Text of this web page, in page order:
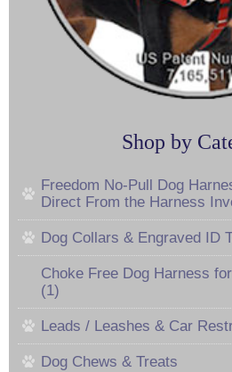
Shop by
Freedom No-Pull Dog
Direct From the Harness
Dog Collars & Engraved ID
Choke Free Dog Harness
(1)
Leads / Leashes & Car
Dog Chews & Treats